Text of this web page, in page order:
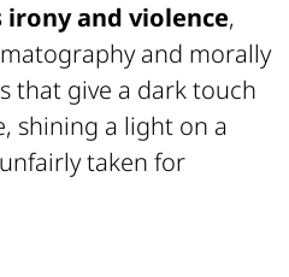
and violence,
and morally
that give a dark touch
shining a light on a
taken for